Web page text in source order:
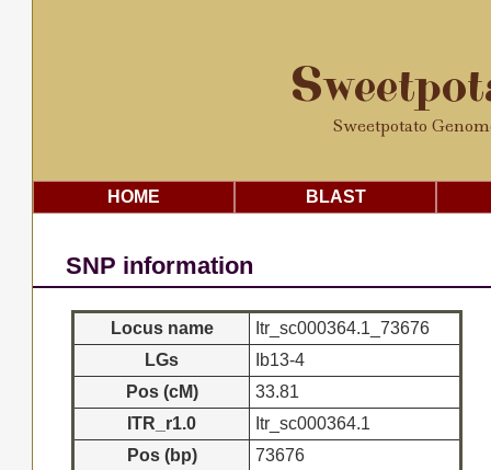
Sweetpotato
HOME BLAST
SNP information
Locus name
Itr_sc000364.1_73676
LGs
Ib13-4
Pos (cM)
33.81
ITR_r1.0
Itr_sc000364.1
Pos (bp)
73676